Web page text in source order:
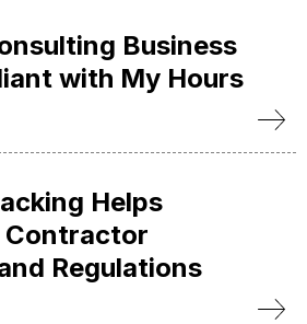
Business
with My Hours
Helps
Contractor
Regulations